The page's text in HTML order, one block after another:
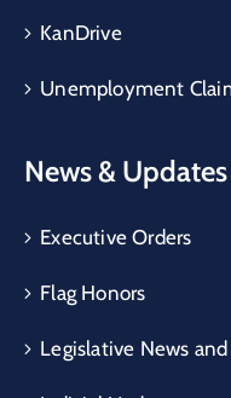
KanDrive
Unemployment
News & Updates
Executive Orders
Flag Honors
Legislative News